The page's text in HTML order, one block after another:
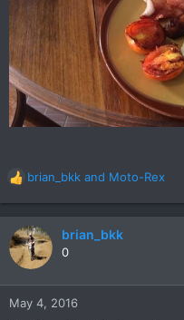
R
e
a
c
t
n
brian_bkk and Moto-Rex
brian_bkk
0
May 4, 2016